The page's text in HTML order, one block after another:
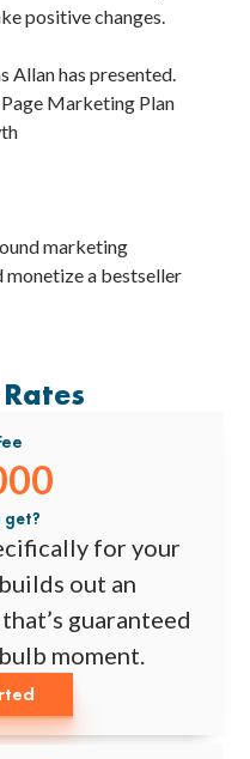
positive changes.
Allan has presented.
Marketing Plan
marketing
a bestseller
get?
for your
out an
guaranteed
moment.